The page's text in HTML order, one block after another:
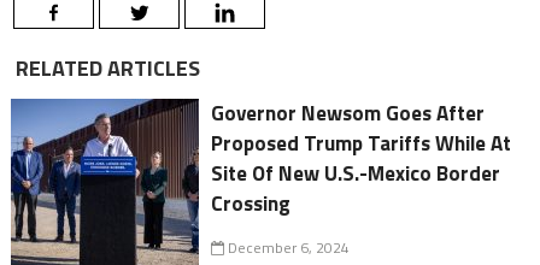
RELATED ARTICLES
Governor Newsom Goes After
Proposed Trump Tariffs While At
Site Of New U.S.-Mexico Border
Crossing
December 6, 2024